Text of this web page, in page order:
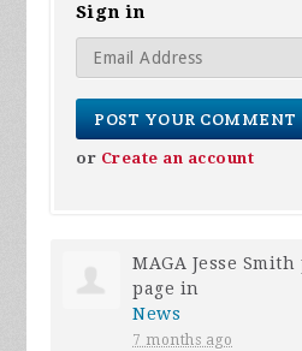
Sign in
or Create an account
MAGA Jesse Smith
page in
News
7 months ago